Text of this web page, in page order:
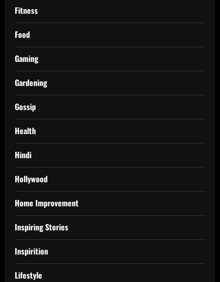
Fitness
Food
Gaming
Gardening
Gossip
Health
Hindi
Hollywood
Home Improvement
Inspiring Stories
Inspirition
Lifestyle